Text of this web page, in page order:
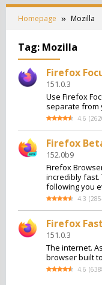
Homepage Mozilla
Tag: Mozilla
Firefox
151.0.3
Use Firefox
separate from
4.6 (
Firefox
152.0b9
Firefox
incredibly
following you
4.3 (
Firefox
151.0.3
The internet.
browser built
4.6 (